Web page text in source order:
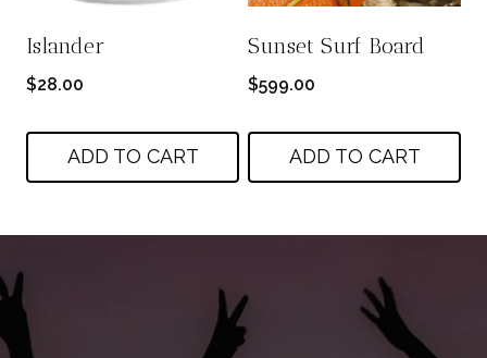
Islander
$28.00
ADD TO CART
Sunset Surf Board
$599.00
ADD TO CART